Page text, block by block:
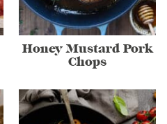
Honey Mustard Pork
Chops